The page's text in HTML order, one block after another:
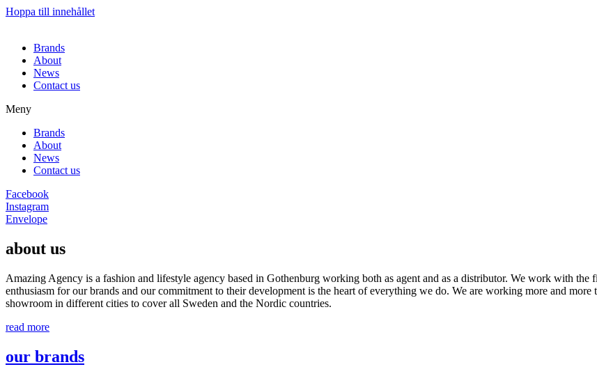
Hoppa till innehållet
Brands
About
News
Contact us
Meny
Brands
About
News
Contact us
Facebook
Instagram
Envelope
about us
Amazing Agency is a fashion and lifestyle agency based in Gothenburg working both as agent and as a distributor. We work with the
enthusiasm for our brands and our commitment to their development is the heart of everything we do. We are working more and
showroom in different cities to cover all Sweden and the Nordic countries.
read more
our brands